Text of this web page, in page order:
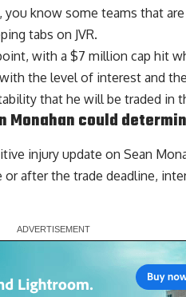
you know some teams that
tabs on JVR.
with a $7 million cap hit
the level of interest and
that he will be traded in
Monahancould
injury update on Sean
after the trade deadline,